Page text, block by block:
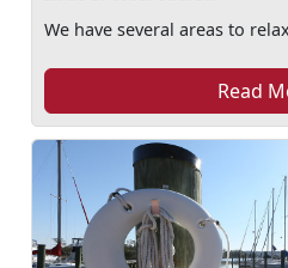
We have several areas to
Read